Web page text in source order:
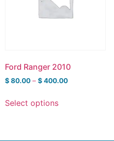
Ford Ranger 2010
$80.00 – $400.00
Select options